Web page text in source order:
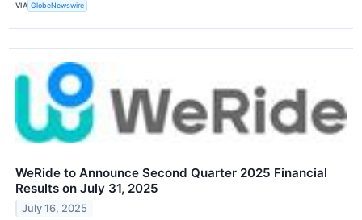
VIA GlobeNewswire
WeRide to Announce Second Quarter 2025 Financial
Results on July 31, 2025
July 16, 2025